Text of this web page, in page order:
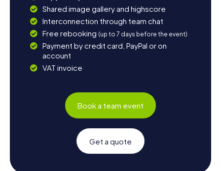
Shared image gallery and highscore
Interconnection through team chat
Free rebooking (up to 7 days before the event)
Payment by credit card, PayPal or on
account
VAT invoice
Book a team event
Get a quote